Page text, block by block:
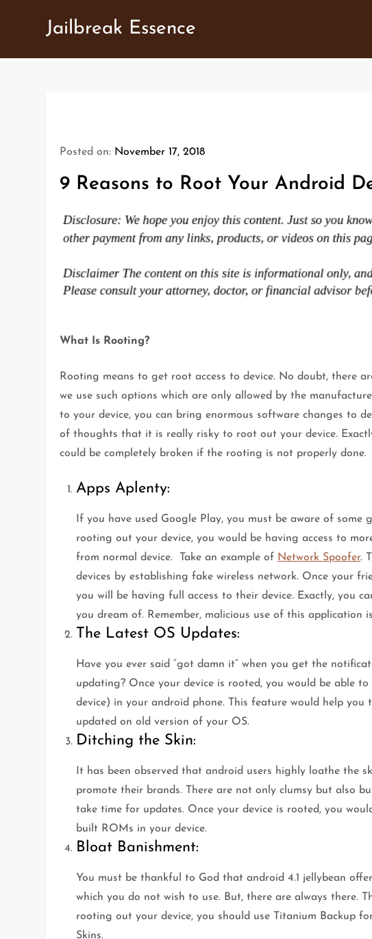
Jailbreak Essence
Posted on: November 17, 2018
9 Reasons to Root Your Android
What Is Rooting?
Rooting means to get root access to device. No doubt, there
we use such options which are only allowed by the
to your device, you can bring enormous software changes to
of thoughts that it is really risky to root out your device.
could be completely broken if the rooting is not properly done.
Apps Aplenty:
If you have used Google Play, you must be aware of
rooting out your device, you would be having access to
from normal device. Take an example of Network Spoofer.
devices by establishing fake wireless network. Once your
you will be having full access to their device. Exactly, you
you dream of. Remember, malicious use of this application
The Latest OS Updates:
Have you ever said “got damn it” when you get the
updating? Once your device is rooted, you would be able
device) in your android phone. This feature would help
updated on old version of your OS.
Ditching the Skin:
It has been observed that android users highly loathe the
promote their brands. There are not only clumsy but also
take time for updates. Once your device is rooted, you
built ROMs in your device.
Bloat Banishment:
You must be thankful to God that android 4.1 jellybean
which you do not wish to use. But, there are always there.
rooting out your device, you should use Titanium Backup
Skins.